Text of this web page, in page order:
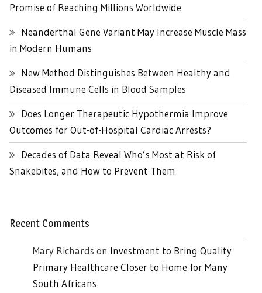
Promise of Reaching Millions Worldwide
Neanderthal Gene Variant May Increase Muscle Mass
in Modern Humans
New Method Distinguishes Between Healthy and
Diseased Immune Cells in Blood Samples
Does Longer Therapeutic Hypothermia Improve
Outcomes for Out-of-Hospital Cardiac Arrests?
Decades of Data Reveal Who’s Most at Risk of
Snakebites, and How to Prevent Them
Recent Comments
Mary Richards on Investment to Bring Quality
Primary Healthcare Closer to Home for Many
South Africans